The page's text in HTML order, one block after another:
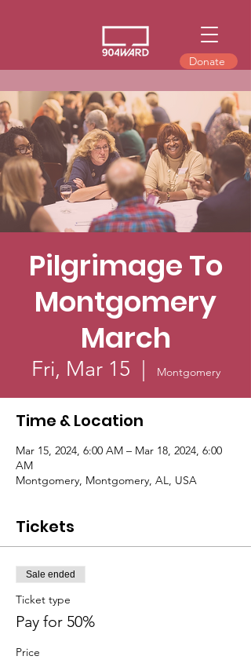
Donate
Pilgrimage To
Montgomery
March
Fri, Mar 15
  |
Montgomery
Time & Location
Mar 15, 2024, 6:00 AM – Mar 18, 2024, 6:00
AM
Montgomery, Montgomery, AL, USA
Tickets
Sale ended
Ticket type
Pay for 50%
Price